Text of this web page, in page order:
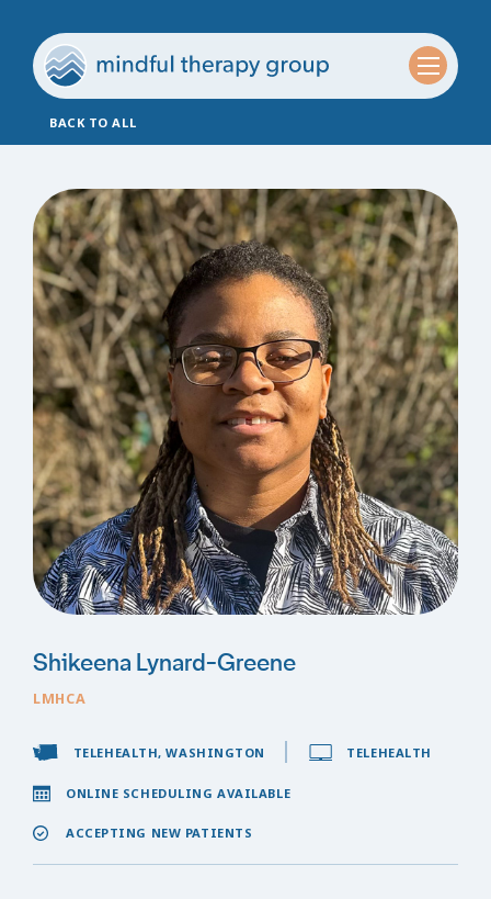
BACK TO ALL
Shikeena Lynard-Greene
LMHCA
TELEHEALTH, WASHINGTON TELEHEALTH
ONLINE SCHEDULING AVAILABLE
ACCEPTING NEW PATIENTS